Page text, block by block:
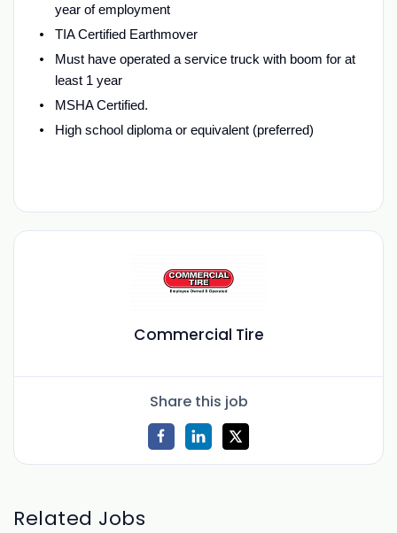
year of employment
TIA Certified Earthmover
Must have operated a service truck with boom for at
least 1 year
MSHA Certified.
High school diploma or equivalent (preferred)
Commercial Tire
Share this job
Related Jobs